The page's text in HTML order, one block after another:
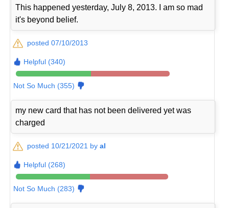
This happened yesterday, July 8, 2013. I am so mad
it's beyond belief.
posted 07/10/2013
Helpful (340)
Not So Much (355)
my new card that has not been delivered yet was
charged
posted 10/21/2021 byal
Helpful (268)
Not So Much (283)